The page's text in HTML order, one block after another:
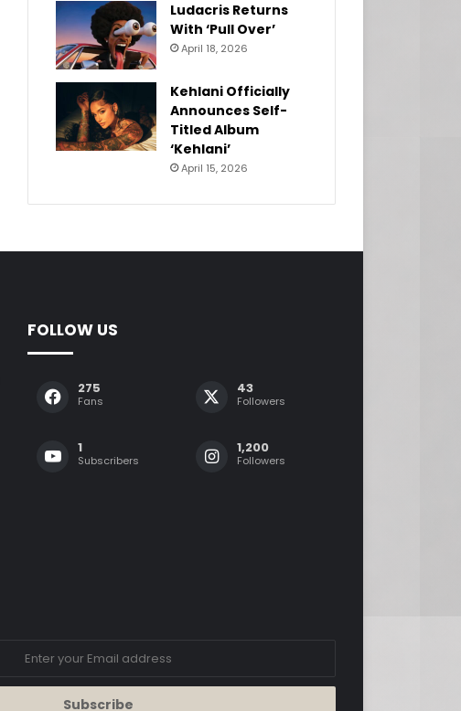
Ludacris Returns
With ‘Pull Over’
April 18, 2026
Kehlani Officially
Announces Self-
Titled Album
‘Kehlani’
April 15, 2026
FOLLOW US
275
Fans
43
Followers
1
Subscribers
1,200
Followers